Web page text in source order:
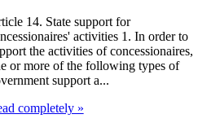
14. State support for
activities 1. In order to
the activities of concessionaires,
or more of the following types of
support a...
completely »